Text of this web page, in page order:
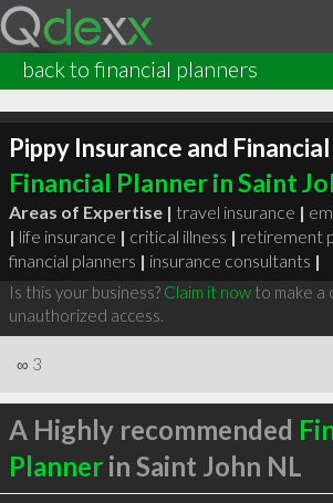
back to financial planners
Pippy Insurance and
Financial Planner in Saint
Areas of Expertise | travel insurance |
| life insurance | critical illness | retirement
financial planners | insurance consultants |
Is this your business? Claim it nowto make a
unauthorized access.
∞ 3
A Highly recommended
Plannerin Saint John NL